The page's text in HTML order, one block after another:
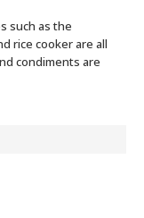
such as the
rice cooker are all
condiments are